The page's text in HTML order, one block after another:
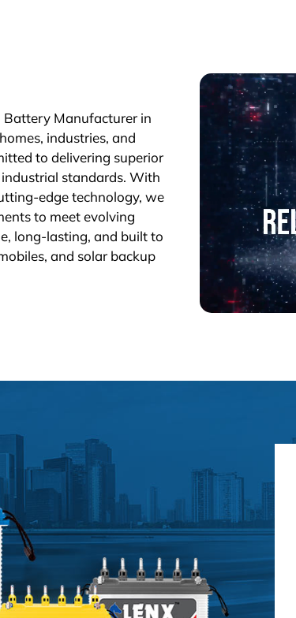
Battery Manufacturer in
industries, and
to delivering superior
standards. With
edge technology, we
to meet evolving
long-lasting, and built to
and solar backup